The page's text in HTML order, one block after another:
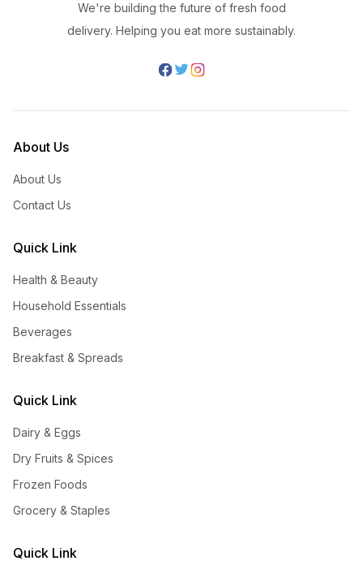
We're building the future of fresh food
delivery. Helping you eat more sustainably.
About Us
About Us
Contact Us
Quick Link
Health & Beauty
Household Essentials
Beverages
Breakfast & Spreads
Quick Link
Dairy & Eggs
Dry Fruits & Spices
Frozen Foods
Grocery & Staples
Quick Link